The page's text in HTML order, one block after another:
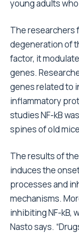
young adults
The researchers
degeneration of
factor, it
genes.
genes related to
inflammatory
studies NF-kB
spines of old
The results of
induces the
processes and
mechanisms.
inhibiting NF-kB,
Nasto says.